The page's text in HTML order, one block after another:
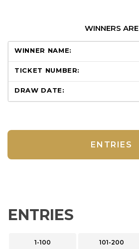
WINNERS ARE
ENTRIES
ENTRIES
1-100 101-200